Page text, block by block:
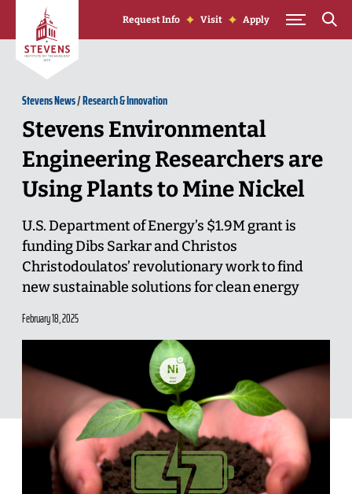
Skip to Content
Request Info Visit Apply
Stevens News/Research & Innovation
Stevens Environmental
Engineering Researchers are
Using Plants to Mine Nickel
U.S. Department of Energy’s $1.9M grant is
funding Dibs Sarkar and Christos
Christodoulatos’ revolutionary work to find
new sustainable solutions for clean energy
February 18, 2025